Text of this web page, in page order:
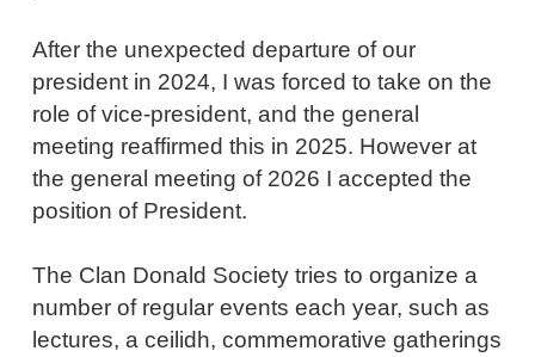
After the unexpected departure of our
president in 2024, I was forced to take on the
role of vice-president, and the general
meeting reaffirmed this in 2025. However at
the general meeting of 2026 I accepted the
position of President.
The Clan Donald Society tries to organize a
number of regular events each year, such as
lectures, a ceilidh, commemorative gatherings